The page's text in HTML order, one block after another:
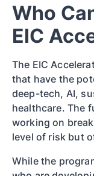
Who
EIC
The EIC
that have the
deep-tech, AI,
healthcare. The
working on
level of risk but
While the